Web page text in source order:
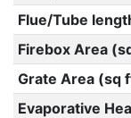
Flue/Tube
Firebox Area
Grate Area (sq
Evaporative